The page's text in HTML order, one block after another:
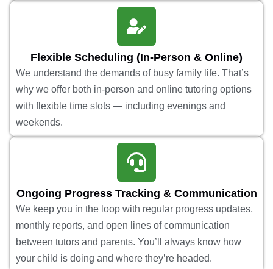
Flexible Scheduling (In-Person & Online)
We understand the demands of busy family life. That’s
why we offer both in-person and online tutoring options
with flexible time slots — including evenings and
weekends.
Ongoing Progress Tracking & Communication
We keep you in the loop with regular progress updates,
monthly reports, and open lines of communication
between tutors and parents. You’ll always know how
your child is doing and where they’re headed.